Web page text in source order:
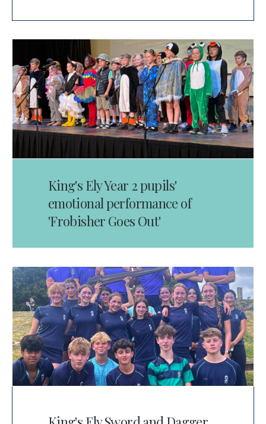
King's Ely Year 2 pupils'
emotional performance of
'Frobisher Goes Out'